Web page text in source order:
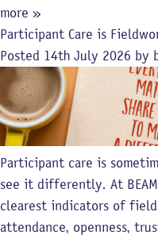
more »
Participant Care is
Posted 14th July 2026 by
Participant care is
see it differently. At
clearest indicators of
attendance, openness,